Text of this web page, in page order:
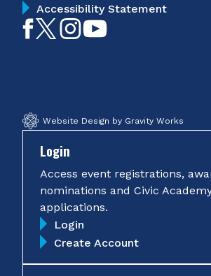
Accessibility Statement
LikeFollowFollow
Website Design by Gravity Works
Login
Access event registrations,
nominations and Civic
applications.
Login
Create Account